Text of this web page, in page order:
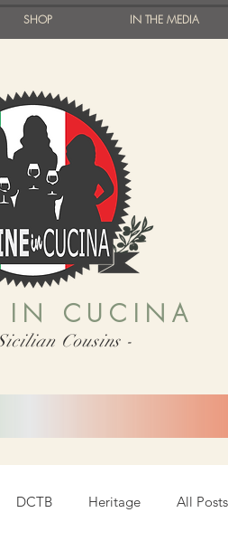
SHOP IN THE MEDIA
IN CUCINA
Cousins -
DCTB Heritage All Posts